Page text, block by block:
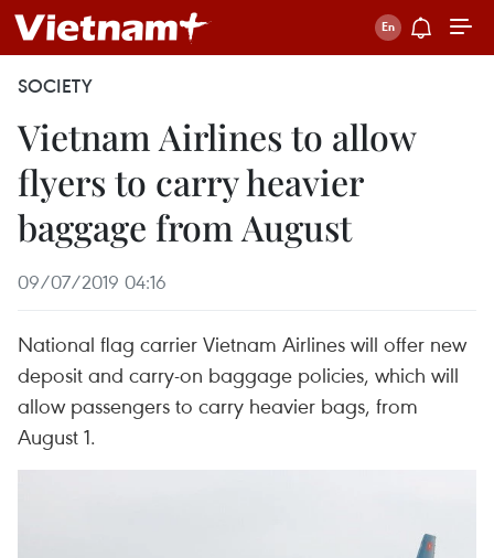
SOCIETY
Vietnam Airlines to allow
flyers to carry heavier
baggage from August
09/07/2019 04:16
National flag carrier Vietnam Airlines will offer new
deposit and carry-on baggage policies, which will
allow passengers to carry heavier bags, from
August 1.